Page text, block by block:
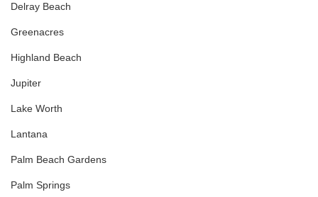
Delray Beach
Greenacres
Highland Beach
Jupiter
Lake Worth
Lantana
Palm Beach Gardens
Palm Springs